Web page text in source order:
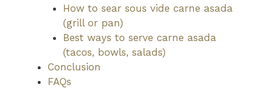
How to sear sous vide carne asada
(grill or pan)
Best ways to serve carne asada
(tacos, bowls, salads)
Conclusion
FAQs